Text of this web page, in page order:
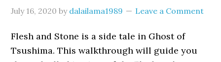
July 16, 2020 by dalailama1989 Leave a Comment
Flesh and Stone is a side tale in Ghost of
Tsushima. This walkthrough will guide you